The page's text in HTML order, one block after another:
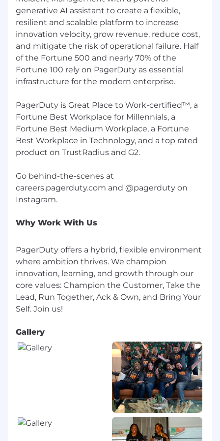
not just our actions, but what it means to be
Dutonian.
People Leaders at PagerDuty are responsible
for creating high performance environments
that drive accountability. PagerDuty has four
key dimensions that define our Leadership
Impact: Lead Self, Lead the Team, Lead the
has three associated competencies to give
leaders a shared language for guiding their
development, career, promotion, and
succession planning discussions. Our Manager
Expectations serve as a practical guide for
prioritize their efforts, and drive engagement
and performance.
What we offer
As a global organization, our total rewards
approach is competitive with industry
regulations. Learn more, including country-
specific offerings, on our benefits site.
Your package may include:
Competitive salary
Comprehensive benefits package
Company equity*
ESPP (Employee Stock Purchase Program)*
Retirement or pension plan*
Generous paid vacation time
Paid holidays and sick leave
Dutonian Wellness Days & HibernationDuty
- companywide paid days off in addition to
Paid parental leave: 22 weeks for pregnant
parent, 12 weeks for non-pregnant parent
generative AI assistant to create a flexible,
resilient and scalable platform to increase
innovation velocity, grow revenue, reduce cost,
and mitigate the risk of operational failure. Half
of the Fortune 500 and nearly 70% of the
Fortune 100 rely on PagerDuty as essential
infrastructure for the modern enterprise.
PagerDuty is Great Place to Work-certified™, a
Fortune Best Workplace for Millennials, a
Fortune Best Medium Workplace, a Fortune
Best Workplace in Technology, and a top rated
product on TrustRadius and G2.
Go behind-the-scenes at
careers.pagerduty.com and @pagerduty on
Why Work With Us
PagerDuty offers a hybrid, flexible environment
where ambition thrives. We champion
innovation, learning, and growth through our
core values: Champion the Customer, Take the
Lead, Run Together, Ack & Own, and Bring Your
Gallery